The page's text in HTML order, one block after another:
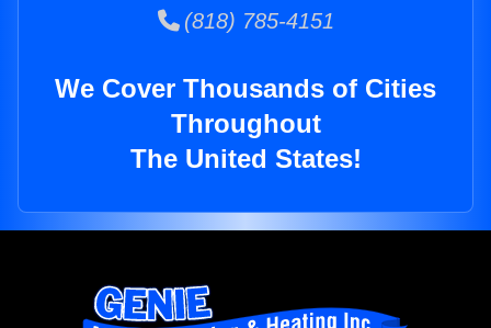
(818) 785-4151
We Cover Thousands of Cities
Throughout
The United States!